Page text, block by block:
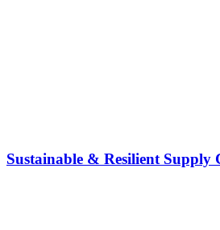
Sustainable & Resilient Supply